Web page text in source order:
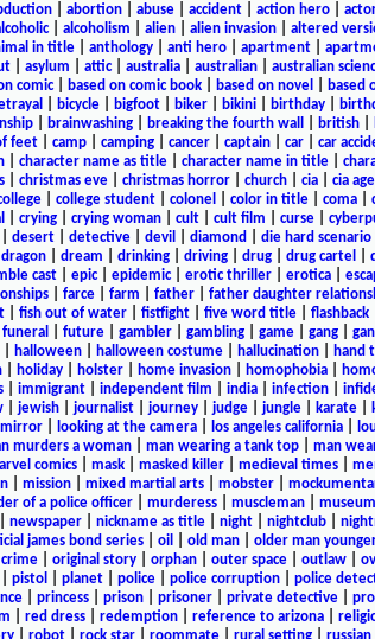
| abortion| abuse| accident| action hero|
| alcoholism alien alien invasion altered
in title| anthology| anti hero| apartment|
asylum attic| australia australian australian
comic| based on comic book based on novel based
bicycle| bigfoot| biker| bikini| birthday|
| brainwashing| breaking the fourth wall british|
feet camp camping cancer captain car car
character name as title character name in title
| christmas eve| christmas horror| church| cia| cia
| college student| colonel color in title| coma|
crying crying woman cult cult film curse
desert| detective| devil diamond die hard scenario
dragon| dream drinking| driving| drug| drug cartel
cast| epic| epidemic| erotic thriller| erotica|
| farce| farm father| father daughter
| fish out of water| fistfight| five word title| flashback|
funeral future gambler gambling game gang
halloween halloween costume hallucination hand
| holiday| holster| home invasion| homophobia|
| immigrant| independent film india| infection|
| jewish| journalist| journey| judge| jungle| karate|
mirror| looking at the camera| los angeles california|
murders a woman| man wearing a tank top| man
comics| mask| masked killer| medieval times|
| mission| mixed martial arts| mobster|
of a police officer murderess muscleman museum
newspaper| nickname as title| night| nightclub|
james bond series| oil old man| older man
| original story| orphan| outer space| outlaw|
pistol planet| police| police corruption| police
| princess| prison| prisoner| private detective|
red dress redemption reference to arizona
| robot| rock star| roommate| rural setting| russian